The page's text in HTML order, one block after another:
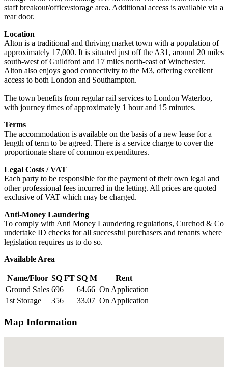
staff breakout/office/storage area. Additional access is available via a
rear door.
Location
Alton is a traditional and thriving market town with a population of
approximately 17,000. It is situated just off the A31, around 20 miles
south-west of Guildford and 17 miles north-east of Winchester.
Alton also enjoys good connectivity to the M3, offering excellent
access to both London and Southampton.
The town benefits from regular rail services to London Waterloo,
with journey times of approximately 1 hour and 15 minutes.
Terms
The accommodation is available on the basis of a new lease for a
length of term to be agreed. There is a service charge to cover the
proportionate share of common expenditures.
Legal Costs / VAT
Each party to be responsible for the payment of their own legal and
other professional fees incurred in the letting. All prices are quoted
exclusive of VAT which may be charged.
Anti-Money Laundering
To comply with Anti Money Laundering regulations, Curchod & Co
undertake ID checks for all successful purchasers and tenants where
legislation requires us to do so.
Available Area
Name/Floor SQ FT SQ M
Rent
Ground Sales 696 64.66 On Application
1st Storage
356 33.07 On Application
Map Information